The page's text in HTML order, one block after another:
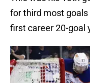
for third most goals
first career 20-goal